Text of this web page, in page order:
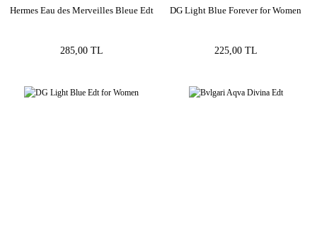
Hermes Eau des Merveilles Bleue Edt
285,00 TL
DG Light Blue Forever for Women
225,00 TL